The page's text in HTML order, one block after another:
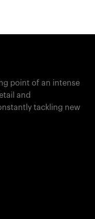
point of an intense
and
tackling new